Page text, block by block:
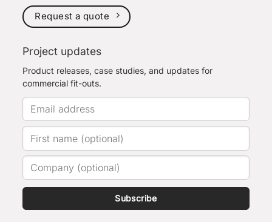
Request a quote
Project updates
Product releases, case studies, and updates for
commercial fit-outs.
Subscribe